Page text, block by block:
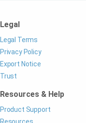
Legal
Legal Terms
Privacy Policy
Export Notice
Trust
Resources & Help
Product Support